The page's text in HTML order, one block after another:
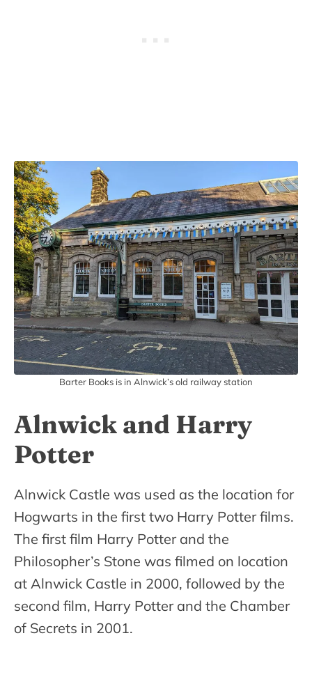
Barter Books is in Alnwick’s old railway station
Alnwick and Harry
Potter
Alnwick Castle was used as the location for
Hogwarts in the first two Harry Potter films.
The first film Harry Potter and the
Philosopher’s Stone was filmed on location
at Alnwick Castle in 2000, followed by the
second film, Harry Potter and the Chamber
of Secrets in 2001.